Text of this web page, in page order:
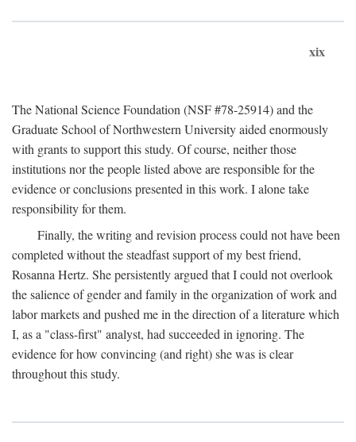
xix
The National Science Foundation (NSF #78-25914) and the
Graduate School of Northwestern University aided enormously
with grants to support this study. Of course, neither those
institutions nor the people listed above are responsible for the
evidence or conclusions presented in this work. I alone take
responsibility for them.
Finally, the writing and revision process could not have been
completed without the steadfast support of my best friend,
Rosanna Hertz. She persistently argued that I could not overlook
the salience of gender and family in the organization of work and
labor markets and pushed me in the direction of a literature which
I, as a "class-first" analyst, had succeeded in ignoring. The
evidence for how convincing (and right) she was is clear
throughout this study.